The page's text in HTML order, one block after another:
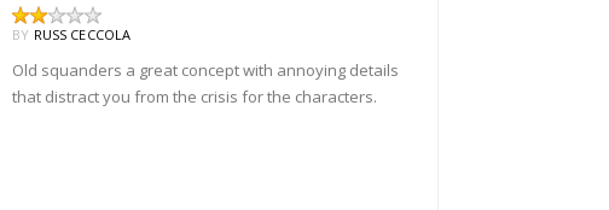
BY RUSS CECCOLA
Old squanders a great concept with annoying details
that distract you from the crisis for the characters.